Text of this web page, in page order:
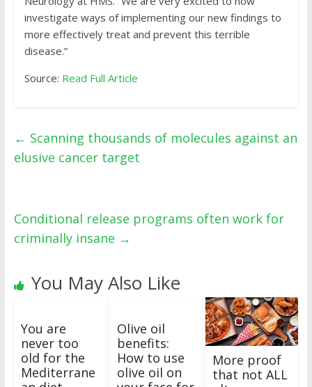
investigate ways of implementing our new findings to
more effectively treat and prevent this terrible
disease.”
Source: Read Full Article
← Scanning thousands of molecules against an
elusive cancer target
Conditional release programs often work for
criminally insane →
You May Also Like
You are
never too
old for the
Mediterrane
Olive oil
benefits:
How to use
olive oil on
More proof
that not ALL